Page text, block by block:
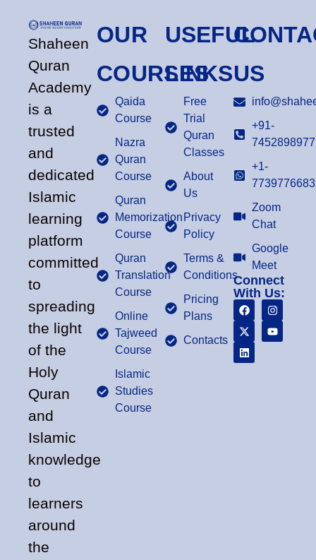
Shaheen
Quran
Academy
is a
trusted
and
dedicated
Islamic
learning
platform
committed
to
spreading
the light
of the
Holy
Quran
and
Islamic
knowledge
to
learners
around
the
OUR
COURSES
Qaida
Course
Nazra
Quran
Course
Quran
Memorization
Course
Quran
Translation
Course
Online
Tajweed
Course
Islamic
Studies
Course
USEFUL
LINKS
Free
Trial
Quran
Classes
About
Us
Privacy
Policy
Terms &
Conditions
Pricing
Plans
Contacts
US
+91-
7452898977
+1-
7739776683
Zoom
Chat
Google
Meet
Connect
With Us: